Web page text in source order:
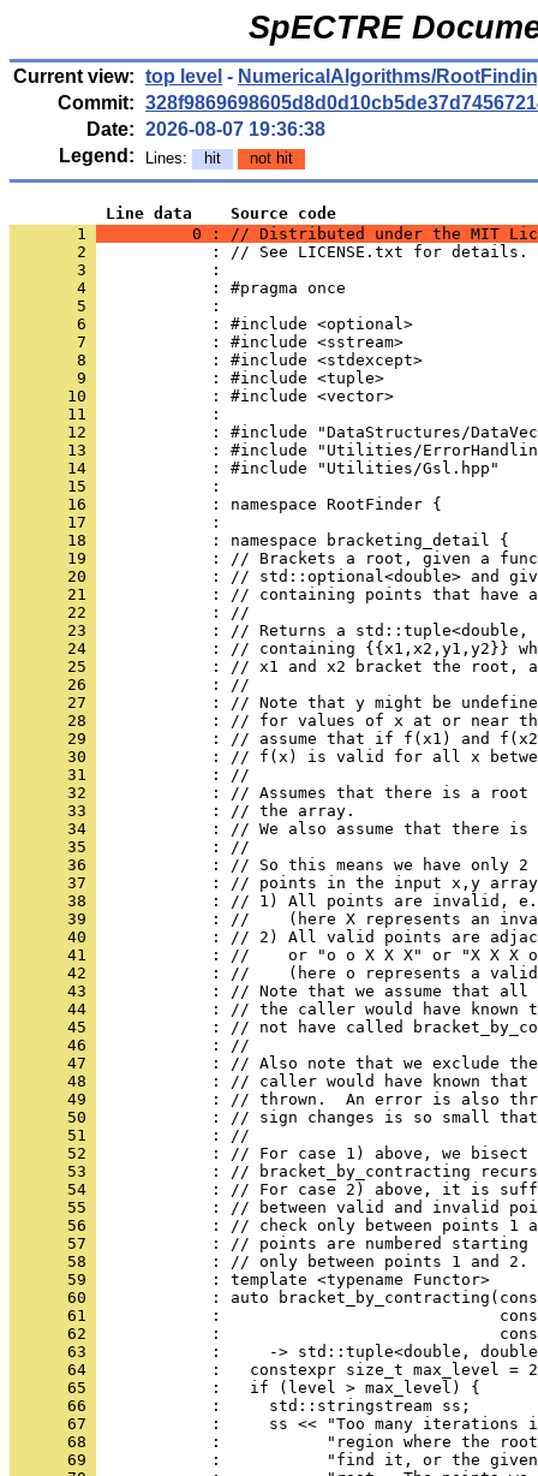
SpECTRE
Current view: top level - NumericalAlgorithms/
Commit:
Date: 2026-08-07 19:36:38
Legend:
Lines: hit not hit
          Line data    Source code
       1
0 : // Distributed under the MIT
       2
            : // See LICENSE.txt for details.
       3
            :
       4
            : #pragma once
       5
            :
       6
            : #include <optional>
       7
            : #include <sstream>
       8
            : #include <stdexcept>
       9
            : #include <tuple>
      10
            : #include <vector>
      11
            :
      12
: #include "DataStructures/
      13
: #include "Utilities/
      14
            : #include "Utilities/Gsl.hpp"
      15
            :
      16
            : namespace RootFinder {
      17
            :
      18
            : namespace bracketing_detail {
      19
: // Brackets a root, given a
      20
: // std::optional<double> and
      21
: // containing points that have
      22
            : //
      23
: // Returns a std::tuple<double,
      24
: // containing {{x1,x2,y1,y2}}
      25
: // x1 and x2 bracket the root,
      26
            : //
      27
: // Note that y might be
      28
: // for values of x at or near
      29
: // assume that if f(x1) and
      30
: // f(x) is valid for all x
      31
            : //
      32
: // Assumes that there is a
      33
            : // the array.
      34
: // We also assume that there is
      35
            : //
      36
: // So this means we have only
      37
: // points in the input x,y
      38
: // 1) All points are invalid,
      39
: //    (here X represents an
      40
: // 2) All valid points are
      41
: //    or "o o X X X" or "X X X
      42
: //    (here o represents a
      43
: // Note that we assume that
      44
: // the caller would have known
      45
: // not have called
      46
            : //
      47
: // Also note that we exclude
      48
: // caller would have known
      49
: // thrown.  An error is also
      50
: // sign changes is so small
      51
            : //
      52
: // For case 1) above, we bisect
      53
: // bracket_by_contracting
      54
: // For case 2) above, it is
      55
: // between valid and invalid
      56
: // check only between points 1
      57
: // points are numbered
      58
            : // only between points 1 and 2.
      59
            : template <typename Functor>
      60
: auto
      61
:
      62
:
      63
:     -> std::tuple<double,
      64
:   constexpr size_t max_level =
      65
            :   if (level > max_level) {
      66
            :     std::stringstream ss;
      67
:     ss << "Too many iterations
      68
:           "region where the
      69
:           "find it, or the